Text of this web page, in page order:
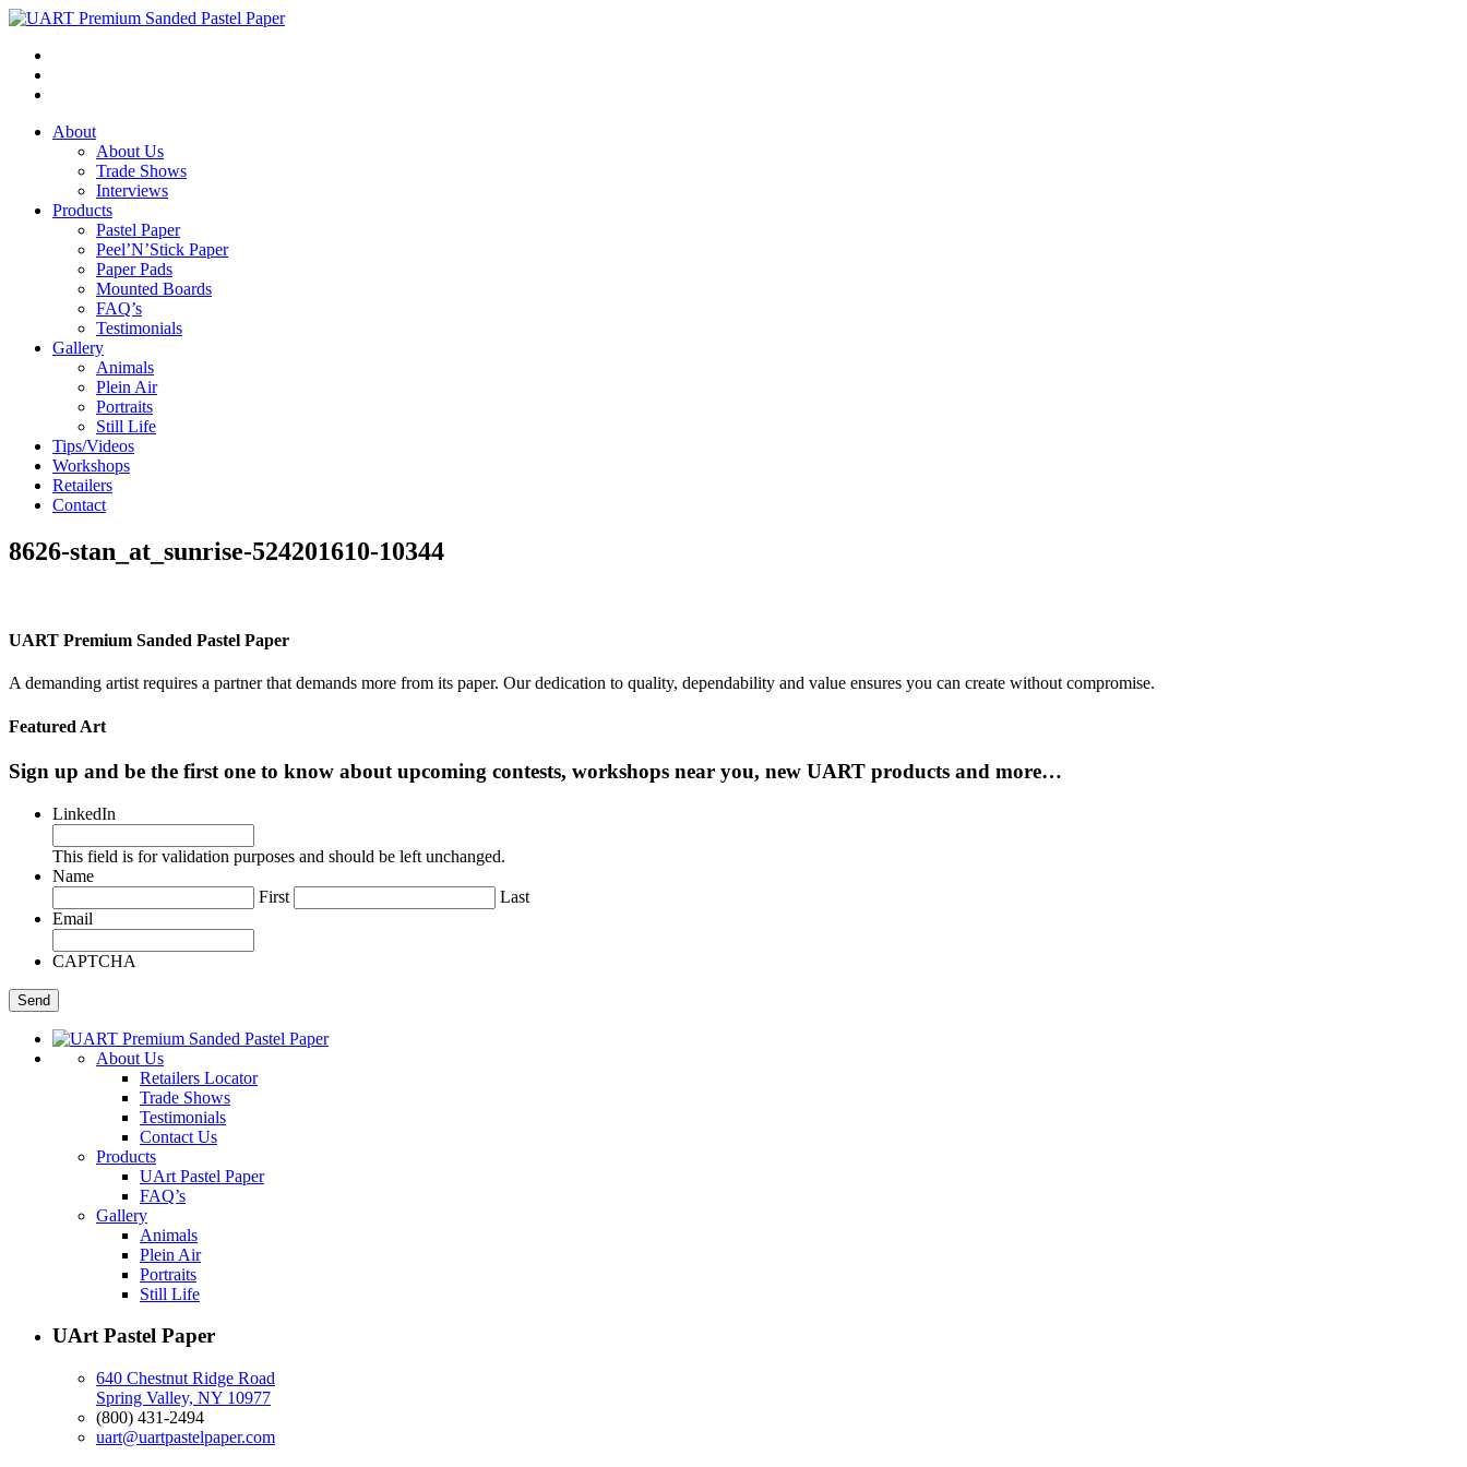
About
About Us
Trade Shows
Interviews
Products
Pastel Paper
Peel’N’Stick Paper
Paper Pads
Mounted Boards
FAQ’s
Testimonials
Gallery
Animals
Plein Air
Portraits
Still Life
Tips/Videos
Workshops
Retailers
Contact
8626-stan_at_sunrise-524201610-10344
UART Premium Sanded Pastel Paper
A demanding artist requires a partner that demands more from its paper. Our dedication to quality, dependability and value ensures you can create without compromise.
Featured Art
Sign up and be the first one to know about upcoming contests, workshops near you, new UART products and more…
LinkedIn
This field is for validation purposes and should be left unchanged.
Name
First
Last
Email
CAPTCHA
About Us
Retailers Locator
Trade Shows
Testimonials
Contact Us
Products
UArt Pastel Paper
FAQ’s
Gallery
Animals
Plein Air
Portraits
Still Life
UArt Pastel Paper
640 Chestnut Ridge Road
Spring Valley, NY 10977
(800) 431-2494
uart@uartpastelpaper.com